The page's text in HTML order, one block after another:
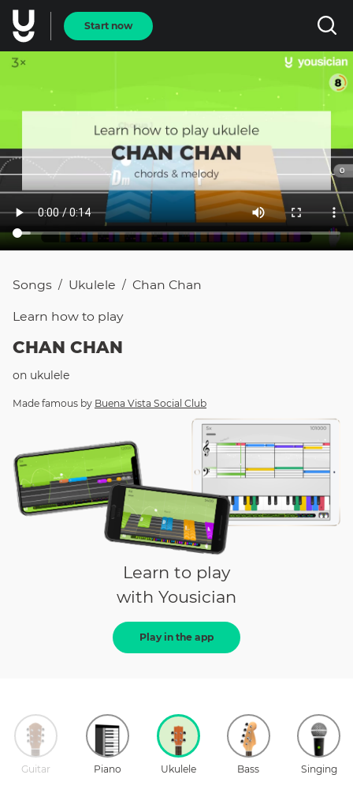
Start now
Songs / Ukulele / Chan Chan
Learn how to play
CHAN CHAN
on ukulele
Made famous by Buena Vista Social Club
Learn to play
with Yousician
Play in the app
Guitar Piano Ukulele Bass Singing